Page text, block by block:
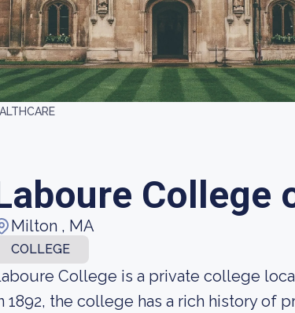
College
Milton , MA
COLLEGE
College is a private college
1892, the college has a rich history of